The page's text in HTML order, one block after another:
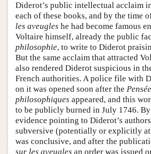
Diderot’s public intellectual acclaim
each of these books, and by the time
les aveugles he had become famous
Voltaire himself, already the public
philosophie, to write to Diderot
But the same acclaim that attracted
also rendered Diderot suspicious in
French authorities. A police file with
on it was opened soon after the
philosophiques appeared, and this
to be publicly burned in July 1746.
evidence pointing to Diderot’s
subversive (potentially or explicitly
was conclusive, and after the
sur les aveugles an order was issued